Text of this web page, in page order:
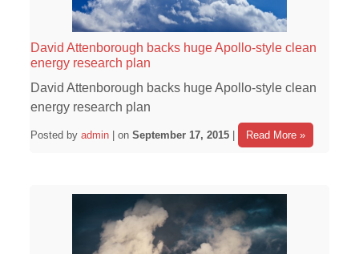
David Attenborough backs huge Apollo-style clean
energy research plan
David Attenborough backs huge Apollo-style clean
energy research plan
Posted byadmin | onSeptember 17, 2015 Read More »